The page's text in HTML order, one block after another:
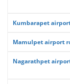
Kumbarapet
Mamulpet airport
Nagarathpet